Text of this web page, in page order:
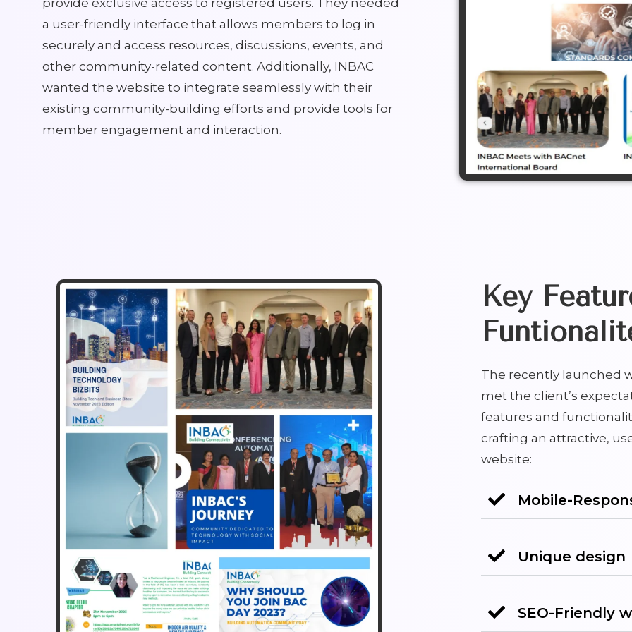
provide exclusive access to registered users. They needed
a user-friendly interface that allows members to log in
securely and access resources, discussions, events, and
other community-related content. Additionally, INBAC
wanted the website to integrate seamlessly with their
existing community-building efforts and provide tools for
member engagement and interaction.
Key
The recently launched
met the client’s
features and
crafting an attractive,
website:
Mobile-
Unique design
SEO-Friendly